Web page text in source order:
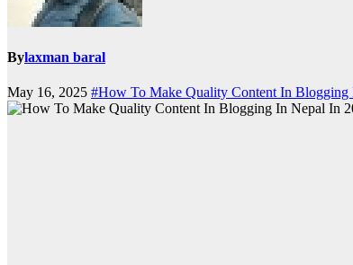
Bylaxman baral
May 16, 2025 #How To Make Quality Content In Blogging